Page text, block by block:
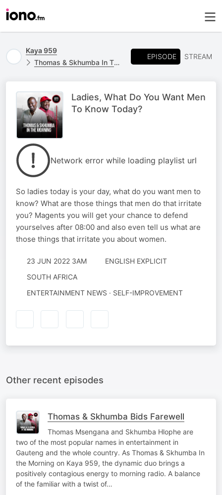
Kaya 959
Thomas & Skhumba In The Morning
EPISODE STREAM
Ladies, What Do You Want Men
To Know Today?
Network error while loading playlist url
So ladies today is your day, what do you want men to
know? What are those things that men do that irritate
you? Magents you will get your chance to defend
yourselves after 08:00 and also even tell us what are
those things that irritate you about women.
23 JUN 2022 3AM
ENGLISH EXPLICIT
SOUTH AFRICA
ENTERTAINMENT NEWS · SELF-IMPROVEMENT
Other recent episodes
Thomas & Skhumba Bids Farewell
Thomas Msengana and Skhumba Hlophe are
two of the most popular names in entertainment in
Gauteng and the whole country. As Thomas & Skhumba In
the Morning on Kaya 959, the dynamic duo brings a
positively contagious energy to morning radio. A balance
of the familiar with a twist of…